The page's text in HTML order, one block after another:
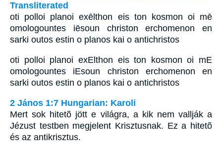
Transliterated
oti polloi planoi exēlthon eis ton kosmon oi mē
omologountes iēsoun christon erchomenon en
sarki outos estin o planos kai o antichristos
oti polloi planoi exElthon eis ton kosmon oi mE
omologountes iEsoun christon erchomenon en
sarki outos estin o planos kai o antichristos
2 János 1:7 Hungarian: Karoli
Mert sok hitetõ jött e világra, a kik nem vallják a
Jézust testben megjelent Krisztusnak. Ez a hitetõ
és az antikrisztus.